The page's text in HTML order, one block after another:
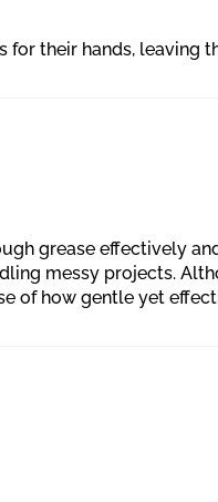
for their hands, leaving
grease effectively
messy projects.
of how gentle yet